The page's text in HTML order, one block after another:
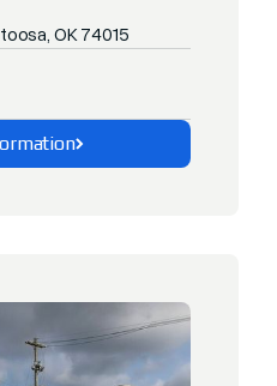
OK 74015
Property